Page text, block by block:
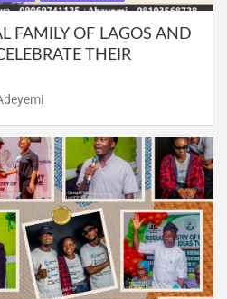
FAMILY OF LAGOS AND
THEIR